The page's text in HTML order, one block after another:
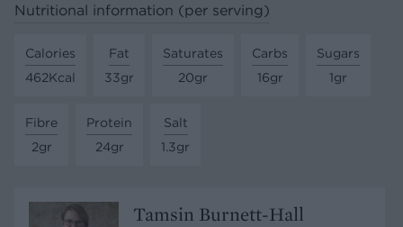
Nutritional information (per serving)
Calories
462Kcal
Fat
33gr
Saturates
20gr
Carbs
16gr
Sugars
1gr
Fibre
2gr
Protein
24gr
Salt
1.3gr
Tamsin Burnett-Hall